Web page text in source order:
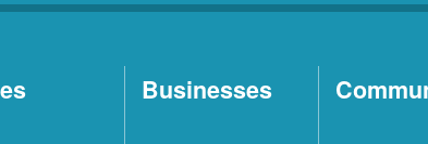
Businesses